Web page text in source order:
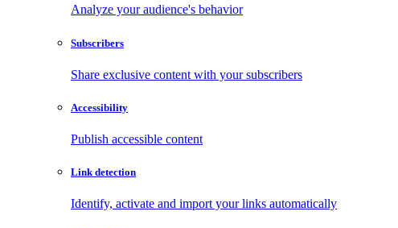
Analyze your audience's behavior
Subscribers
Share exclusive content with your subscribers
Accessibility
Publish accessible content
Link detection
Identify, activate and import your links automatically